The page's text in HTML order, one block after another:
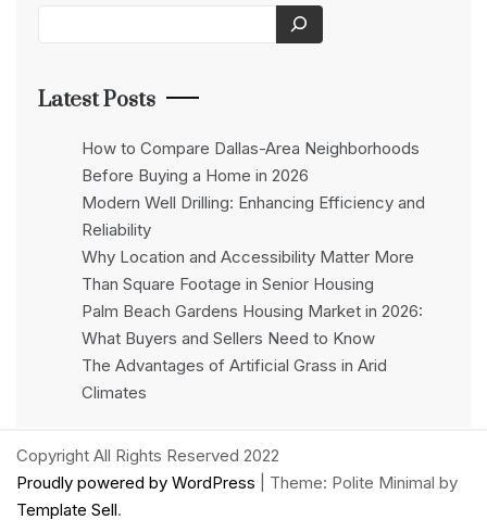
Latest Posts
How to Compare Dallas-Area Neighborhoods
Before Buying a Home in 2026
Modern Well Drilling: Enhancing Efficiency and
Reliability
Why Location and Accessibility Matter More
Than Square Footage in Senior Housing
Palm Beach Gardens Housing Market in 2026:
What Buyers and Sellers Need to Know
The Advantages of Artificial Grass in Arid
Climates
Copyright All Rights Reserved 2022
Proudly powered by WordPress
Theme: Polite Minimal by
Template Sell.